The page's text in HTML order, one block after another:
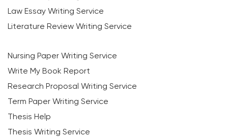
Law Essay Writing Service
Literature Review Writing Service
Nursing Paper Writing Service
Write My Book Report
Research Proposal Writing Service
Term Paper Writing Service
Thesis Help
Thesis Writing Service